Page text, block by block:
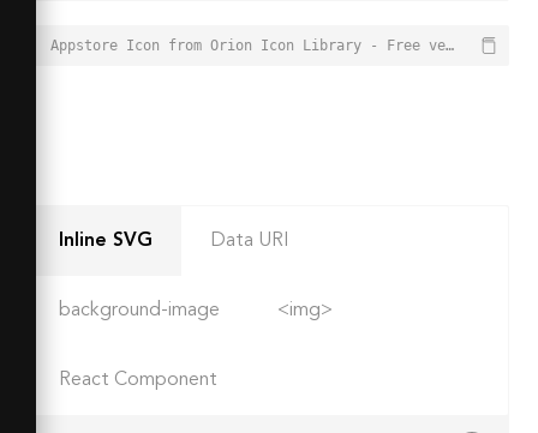
Appstore Icon from Orion Icon Library - Free vector icons - SVG, PNG, & Icon Font - https://orioniconlibrary.com/icon/appstore-6085
Inline SVG Data URI
background-image <img>
React Component